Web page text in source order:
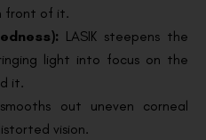
front of it.
LASIK steepens the
light into focus on the
it.
smooths out uneven corneal
vision.